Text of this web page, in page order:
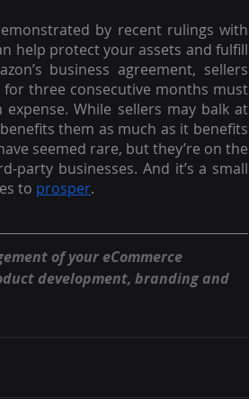
by recent rulings with
help protect your assets and fulfill
business agreement, sellers
three consecutive months must
While sellers may balk at
them as much as it benefits
seemed rare, but they’re on the
businesses. And it’s a small
to prosper.
of your eCommerce
development, branding and